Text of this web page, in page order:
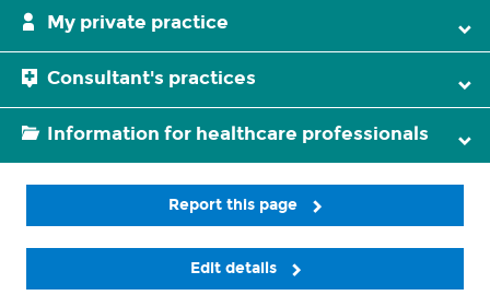
My private practice
Consultant's practices
Information for healthcare professionals
Report this page
Edit details